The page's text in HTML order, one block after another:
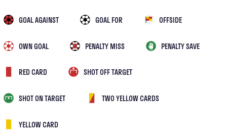
GOAL AGAINST GOAL FOR OFFSIDE
OWN GOAL PENALTY MISS PENALTY SAVE
RED CARD SHOT OFF TARGET
SHOT ON TARGET TWO YELLOW CARDS
YELLOW CARD